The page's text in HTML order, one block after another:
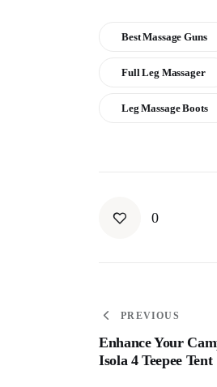
Best Massage Guns
Full Leg Massager
Leg Massage Boots
0
PREVIOUS
Enhance Your
Isola 4 Teepee Tent